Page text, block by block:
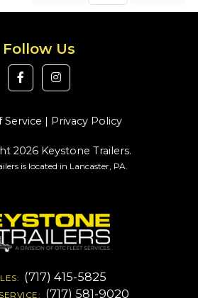
Follow Us
Service | Privacy Policy
2026 Keystone Trailers.
is located in Lancaster, PA.
(717) 415-5825
(717) 581-9020